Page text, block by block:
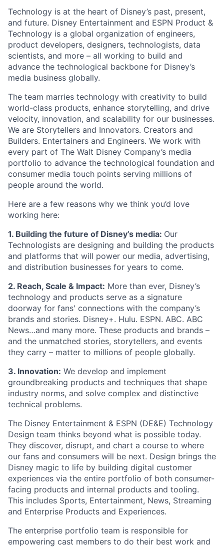
Technology is at the heart of Disney’s past, present,
and future. Disney Entertainment and ESPN Product &
Technology is a global organization of engineers,
product developers, designers, technologists, data
scientists, and more – all working to build and
advance the technological backbone for Disney’s
media business globally.
The team marries technology with creativity to build
world-class products, enhance storytelling, and drive
velocity, innovation, and scalability for our businesses.
We are Storytellers and Innovators. Creators and
Builders. Entertainers and Engineers. We work with
every part of The Walt Disney Company’s media
portfolio to advance the technological foundation and
consumer media touch points serving millions of
people around the world.
Here are a few reasons why we think you’d love
working here:
1. Building the future of Disney’s media: Our
Technologists are designing and building the products
and platforms that will power our media, advertising,
and distribution businesses for years to come.
2. Reach, Scale & Impact: More than ever, Disney’s
technology and products serve as a signature
doorway for fans' connections with the company’s
brands and stories. Disney+. Hulu. ESPN. ABC. ABC
News…and many more. These products and brands –
and the unmatched stories, storytellers, and events
they carry – matter to millions of people globally.
3. Innovation: We develop and implement
groundbreaking products and techniques that shape
industry norms, and solve complex and distinctive
technical problems.
The Disney Entertainment & ESPN (DE&E) Technology
Design team thinks beyond what is possible today.
They discover, disrupt, and chart a course to where
our fans and consumers will be next. Design brings the
Disney magic to life by building digital customer
experiences via the entire portfolio of both consumer-
facing products and internal products and tooling.
This includes Sports, Entertainment, News, Streaming
and Enterprise Products and Experiences.
The enterprise portfolio team is responsible for
empowering cast members to do their best work and